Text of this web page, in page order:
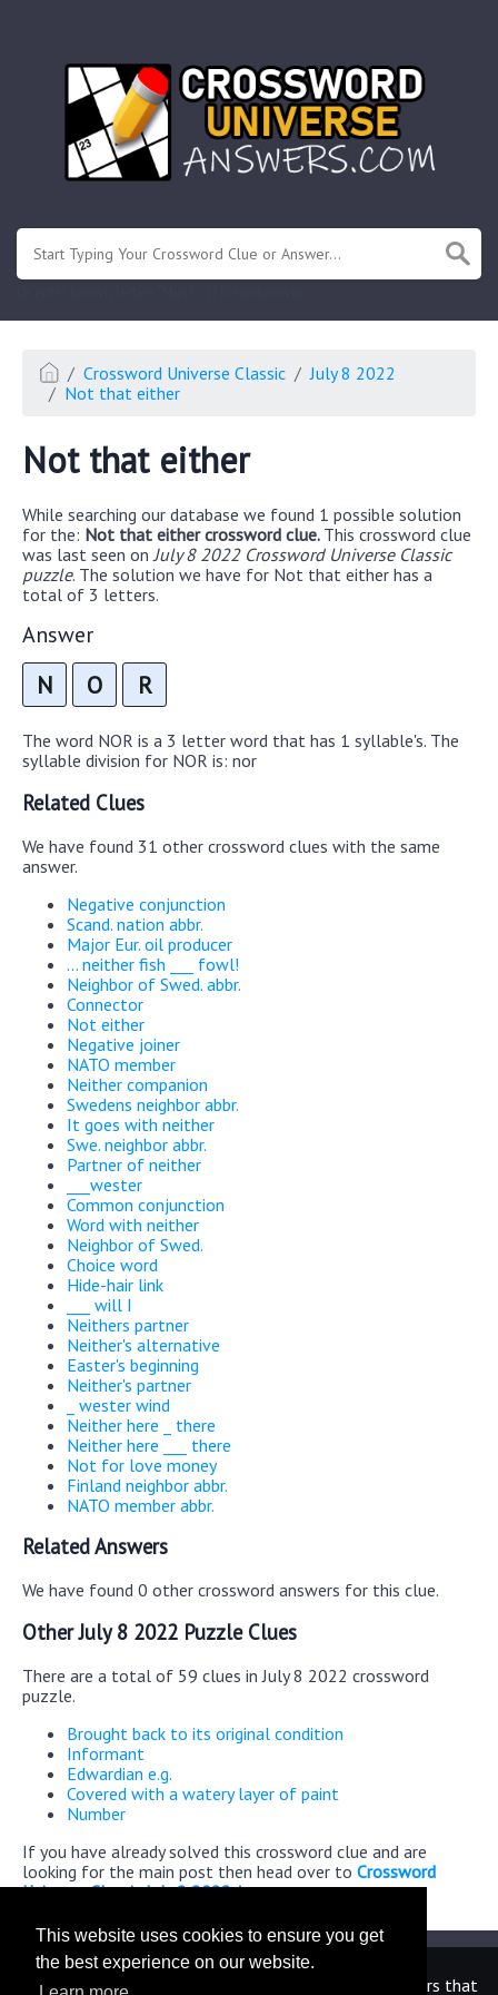
This website uses cookies to ensure you get
the best experience on our website.
Crossword Universe Classic
July 8 2022
Not that either
Not that either
While searching our database we found 1 possible solution
for the: Not that either crossword clue. This crossword clue
was last seen on July 8 2022 Crossword Universe Classic
puzzle. The solution we have for Not that either has a
total of 3 letters.
Answer
N O R
The word NOR is a 3 letter word that has 1 syllable's. The
syllable division for NOR is: nor
Related Clues
We have found 31 other crossword clues with the same
answer.
Negative conjunction
Scand. nation abbr.
Major Eur. oil producer
... neither fish ___ fowl!
Neighbor of Swed. abbr.
Connector
Not either
Negative joiner
NATO member
Neither companion
Swedens neighbor abbr.
It goes with neither
Swe. neighbor abbr.
Partner of neither
___wester
Common conjunction
Word with neither
Neighbor of Swed.
Choice word
Hide-hair link
___ will I
Neithers partner
Neither's alternative
Easter's beginning
Neither's partner
_ wester wind
Neither here _ there
Neither here ___ there
Not for love money
Finland neighbor abbr.
NATO member abbr.
Related Answers
We have found 0 other crossword answers for this clue.
Other July 8 2022 Puzzle Clues
There are a total of 59 clues in July 8 2022 crossword
puzzle.
Brought back to its original condition
Informant
Edwardian e.g.
Covered with a watery layer of paint
Number
If you have already solved this crossword clue and are
looking for the main post then head over to Crossword
Universe Classic July 8 2022 Answers
We are in no way affiliated or endorsed by the publishers that